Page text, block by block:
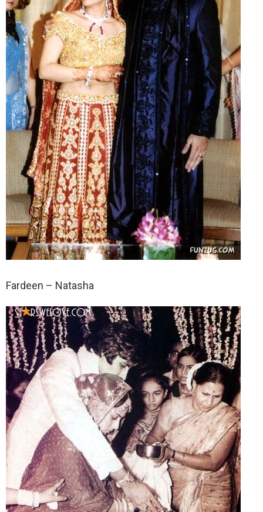
Fardeen – Natasha